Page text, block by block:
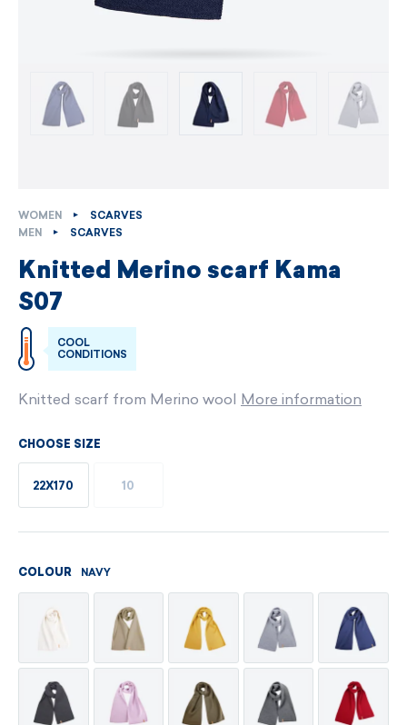
WOMEN
SCARVES
MEN
SCARVES
Knitted Merino scarf Kama
S07
COOL
CONDITIONS
Knitted scarf from Merino wool More information
CHOOSE SIZE
22X170 10
COLOUR NAVY